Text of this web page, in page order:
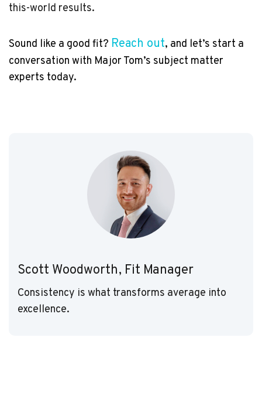
this-world results.
Sound like a good fit? Reach out, and let’s start a
conversation with Major Tom’s subject matter
experts today.
Scott Woodworth, Fit Manager
Consistency is what transforms average into
excellence.